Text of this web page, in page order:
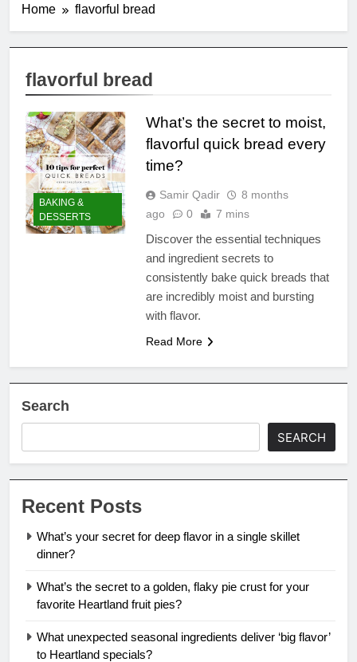
Home flavorful bread
flavorful bread
BAKING &
DESSERTS
What’s the secret to moist,
flavorful quick bread every
time?
Samir Qadir
8 months
ago
0 7 mins
Discover the essential techniques
and ingredient secrets to
consistently bake quick breads that
are incredibly moist and bursting
with flavor.
Read More
Search
SEARCH
Recent Posts
What’s your secret for deep flavor in a single skillet
dinner?
What’s the secret to a golden, flaky pie crust for your
favorite Heartland fruit pies?
What unexpected seasonal ingredients deliver ‘big flavor’
to Heartland specials?